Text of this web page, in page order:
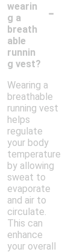
wearin
g a
breath
able
runnin
g vest?
-
Wearing a
breathable
running vest
helps
regulate
your body
temperature
by allowing
sweat to
evaporate
and air to
circulate.
This can
enhance
your overall